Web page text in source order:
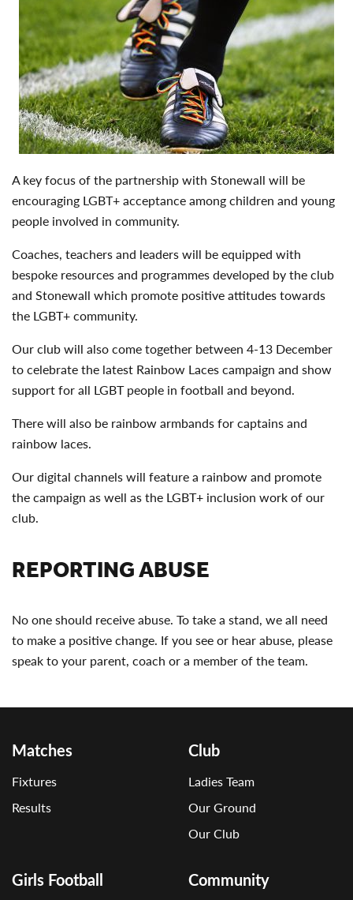
A key focus of the partnership with Stonewall will be
encouraging LGBT+ acceptance among children and young
people involved in community.
Coaches, teachers and leaders will be equipped with
bespoke resources and programmes developed by the club
and Stonewall which promote positive attitudes towards
the LGBT+ community.
Our club will also come together between 4-13 December
to celebrate the latest Rainbow Laces campaign and show
support for all LGBT people in football and beyond.
There will also be rainbow armbands for captains and
rainbow laces.
Our digital channels will feature a rainbow and promote
the campaign as well as the LGBT+ inclusion work of our
club.
REPORTING ABUSE
No one should receive abuse. To take a stand, we all need
to make a positive change. If you see or hear abuse, please
speak to your parent, coach or a member of the team.
Matches
Fixtures
Results
Club
Ladies Team
Our Ground
Our Club
Girls Football Community